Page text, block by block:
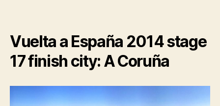
Vuelta a España 2014 stage
17 finish city: A Coruña